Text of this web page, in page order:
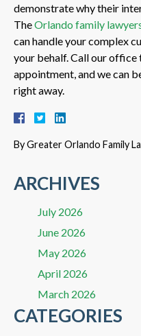
demonstrate why their
TheOrlando family
can handle your complex
your behalf. Call our office
appointment, and we can
right away.
ByGreater Orlando Family
ARCHIVES
July 2026
June 2026
May 2026
April 2026
March 2026
CATEGORIES